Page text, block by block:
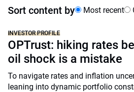
Sort content by Most recent
INVESTOR PROFILE
OPTrust: hiking rates
oil shock is a mistake
To navigate rates and inflation
leaning into dynamic portfolio